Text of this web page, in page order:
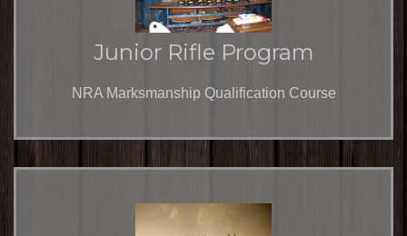
Junior Rifle Program
NRA Marksmanship Qualification Course